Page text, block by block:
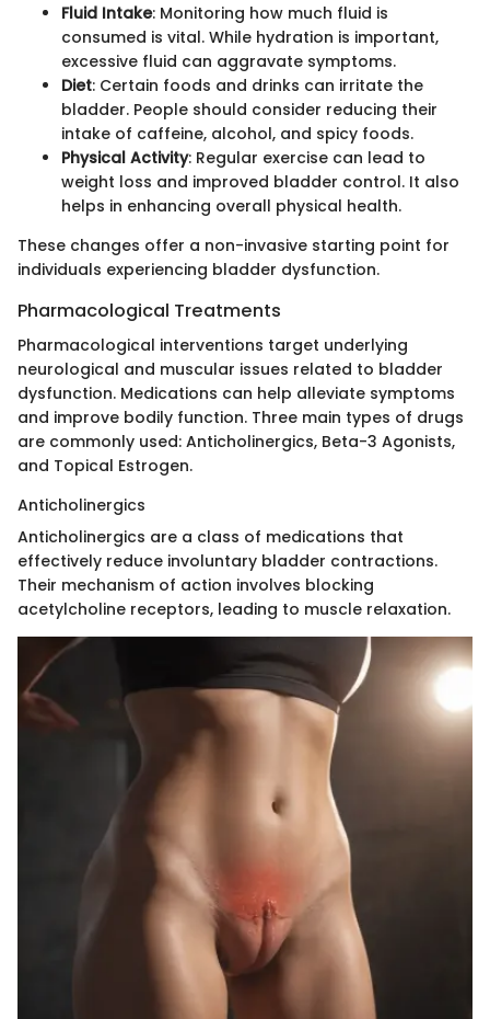
Fluid Intake: Monitoring how much fluid is
consumed is vital. While hydration is important,
excessive fluid can aggravate symptoms.
Diet: Certain foods and drinks can irritate the
bladder. People should consider reducing their
intake of caffeine, alcohol, and spicy foods.
Physical Activity: Regular exercise can lead to
weight loss and improved bladder control. It also
helps in enhancing overall physical health.
These changes offer a non-invasive starting point for
individuals experiencing bladder dysfunction.
Pharmacological Treatments
Pharmacological interventions target underlying
neurological and muscular issues related to bladder
dysfunction. Medications can help alleviate symptoms
and improve bodily function. Three main types of drugs
are commonly used: Anticholinergics, Beta-3 Agonists,
and Topical Estrogen.
Anticholinergics
Anticholinergics are a class of medications that
effectively reduce involuntary bladder contractions.
Their mechanism of action involves blocking
acetylcholine receptors, leading to muscle relaxation.